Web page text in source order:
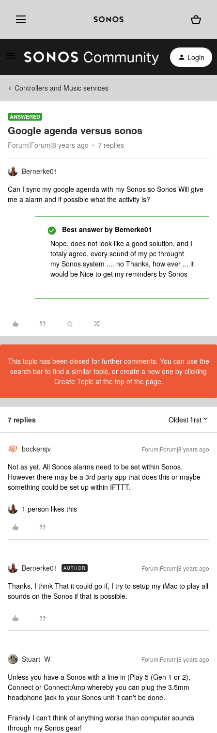
Login
Controllers and Music services
ANSWERED
Google agenda versus sonos
Forum|Forum|8 years ago 7 replies
Bernerke01
Can I sync my google agenda with my Sonos so Sonos Will give
me a alarm and if possible what the activity is?
Best answer by Bernerke01
Nope, does not look like a good solution, and I
totaly agree, every sound of my pc throught
my Sonos system .... no Thanks, how ever ... it
would be Nice to get my reminders by Sonos
This topic has been closed for further comments. You can use the
search bar to find a similar topic, or create a new one by clicking
Create Topic at the top of the page.
7 replies Oldest first
bockersjv Forum|Forum|8 years ago
Not as yet. All Sonos alarms need to be set within Sonos.
However there may be a 3rd party app that does this or maybe
something could be set up within IFTTT.
1 person likes this
Bernerke01 AUTHOR Forum|Forum|8 years ago
Thanks, I think That it could go if, I try to setup my iMac to play all
sounds on the Sonos if that is possible.
Stuart_W Forum|Forum|8 years ago
Unless you have a Sonos with a line in (Play 5 (Gen 1 or 2),
Connect or Connect:Amp whereby you can plug the 3.5mm
headphone jack to your Sonos unit it can't be done.
Frankly I can't think of anything worse than computer sounds
through my Sonos gear!